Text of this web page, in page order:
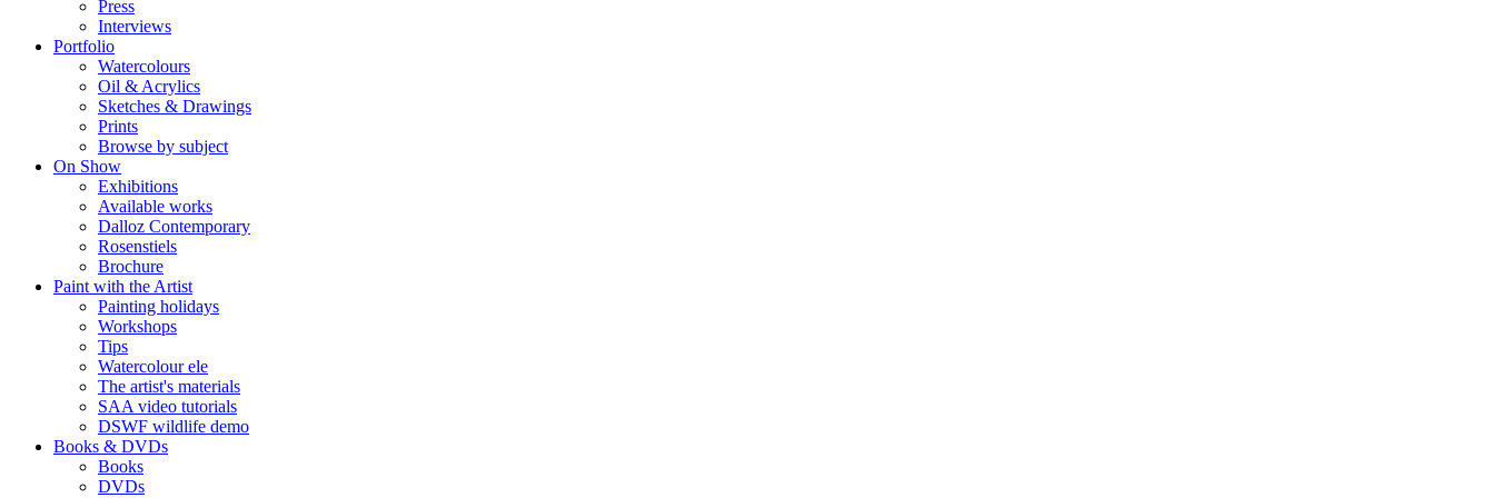
Press
Interviews
Portfolio
Watercolours
Oil & Acrylics
Sketches & Drawings
Prints
Browse by subject
On Show
Exhibitions
Available works
Dalloz Contemporary
Rosenstiels
Brochure
Paint with the Artist
Painting holidays
Workshops
Tips
Watercolour ele
The artist's materials
SAA video tutorials
DSWF wildlife demo
Books & DVDs
Books
DVDs